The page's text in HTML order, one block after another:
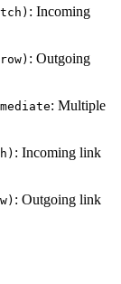
: Incoming
: Outgoing
: Multiple
: Incoming link
: Outgoing link